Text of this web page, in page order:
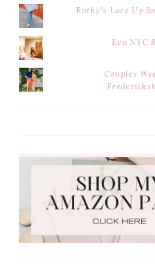
Rothy's Lace Up
Eva NYC
Couples